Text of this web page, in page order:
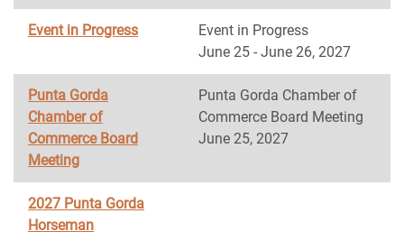
Event in Progress
Event in Progress
June 25 - June 26, 2027
Punta Gorda
Chamber of
Commerce Board
Meeting
Punta Gorda Chamber of
Commerce Board Meeting
June 25, 2027
2027 Punta Gorda
Horseman